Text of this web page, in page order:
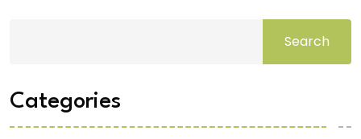
Search
Categories